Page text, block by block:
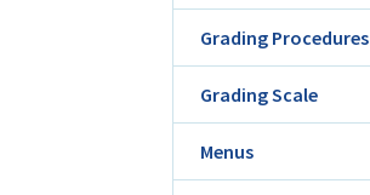
Grading Procedures
Grading Scale
Menus